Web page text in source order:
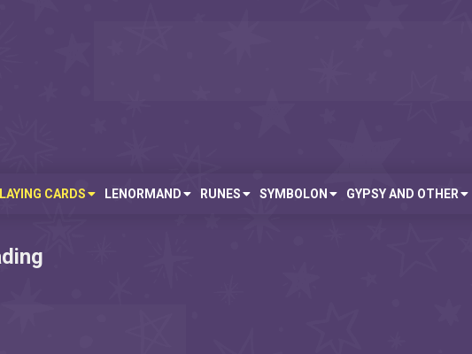
CARDS LENORMAND RUNES SYMBOLON GYPSY AND OTHER